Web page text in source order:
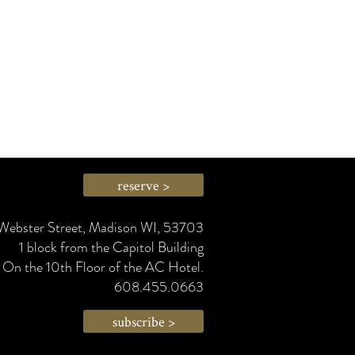
reserve >
Street, Madison WI, 53703
1 block from the Capitol Building
On the 10th Floor of the AC Hotel.
608.455.0663
subscribe >